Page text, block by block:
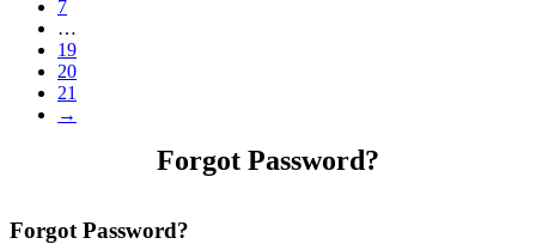
7
…
19
20
21
→
Forgot Password?
Forgot Password?